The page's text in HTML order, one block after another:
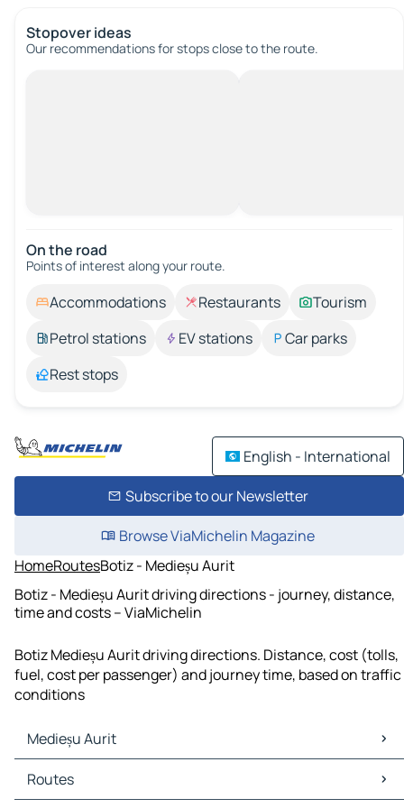
Stopover ideas
Our recommendations for stops close to the route.
On the road
Points of interest along your route.
Accommodations Restaurants
Tourism
Petrol stations
EV stations
Car parks
Rest stops
English - International
Subscribe to our Newsletter
Browse ViaMichelin Magazine
HomeRoutesBotiz - Medieșu Aurit
Botiz - Medieșu Aurit driving directions - journey, distance,
time and costs – ViaMichelin
Botiz Medieșu Aurit driving directions. Distance, cost (tolls,
fuel, cost per passenger) and journey time, based on traffic
conditions
Medieșu Aurit
Medieșu Aurit Maps
Medieșu Aurit Traffic
Routes